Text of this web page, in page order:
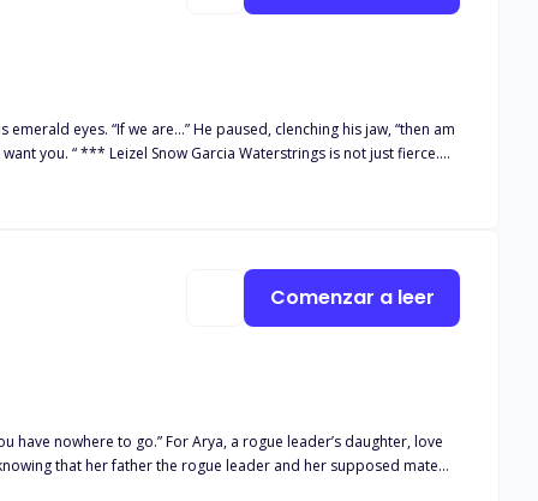
not just fierce.
and independent woman. And that's when a cold-hearted
rogue leader’s daughter, love
their mate, she wants nothing but to kill them and at the
Comenzar a leer